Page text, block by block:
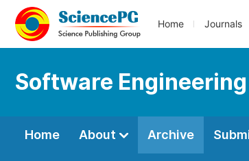
Home Journals
Software Engineering
Home About Archive